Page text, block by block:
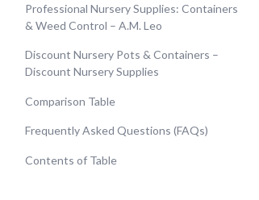
Professional Nursery Supplies: Containers
& Weed Control – A.M. Leo
Discount Nursery Pots & Containers –
Discount Nursery Supplies
Comparison Table
Frequently Asked Questions (FAQs)
Contents of Table